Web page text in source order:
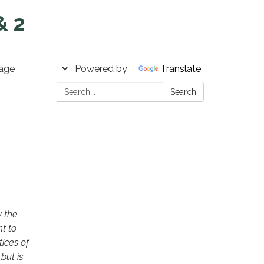
2
Powered by
Translate
Search:
Search
the
to
of
is